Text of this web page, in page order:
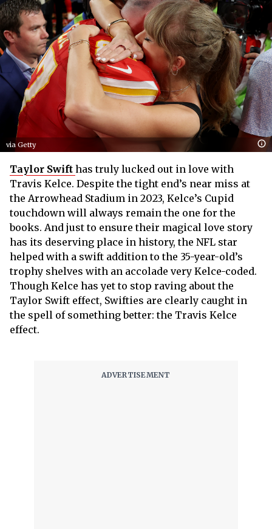
via Getty
Taylor Swift has truly lucked out in love with
Travis Kelce. Despite the tight end’s near miss at
the Arrowhead Stadium in 2023, Kelce’s Cupid
touchdown will always remain the one for the
books. And just to ensure their magical love story
has its deserving place in history, the NFL star
helped with a swift addition to the 35-year-old’s
trophy shelves with an accolade very Kelce-coded.
Though Kelce has yet to stop raving about the
Taylor Swift effect, Swifties are clearly caught in
the spell of something better: the Travis Kelce
effect.